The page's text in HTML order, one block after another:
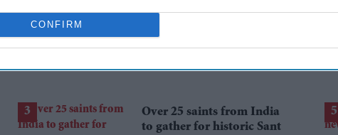
CONFIRM
Over 25 saints from India
to gather for historic Sant